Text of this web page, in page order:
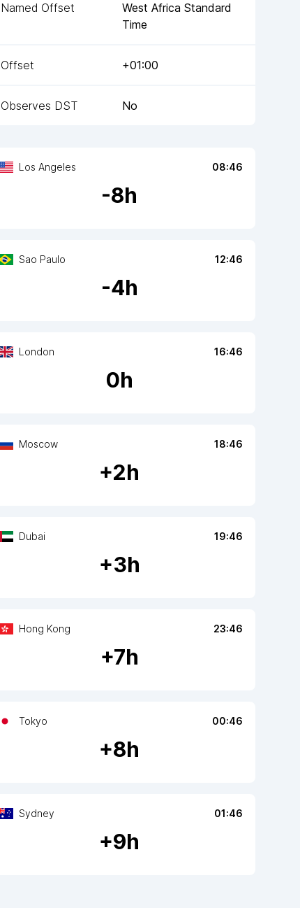
Named Offset
West Africa Standard
Time
Offset +01:00
Observes DST No
Los Angeles 08:46
-8h
Sao Paulo 12:46
-4h
London 16:46
0h
Moscow 18:46
+2h
Dubai 19:46
+3h
Hong Kong 23:46
+7h
Tokyo 00:46
+8h
Sydney 01:46
+9h